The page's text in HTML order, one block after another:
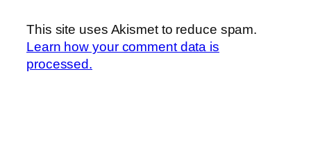
This site uses Akismet to reduce spam.
Learn how your comment data is
processed.